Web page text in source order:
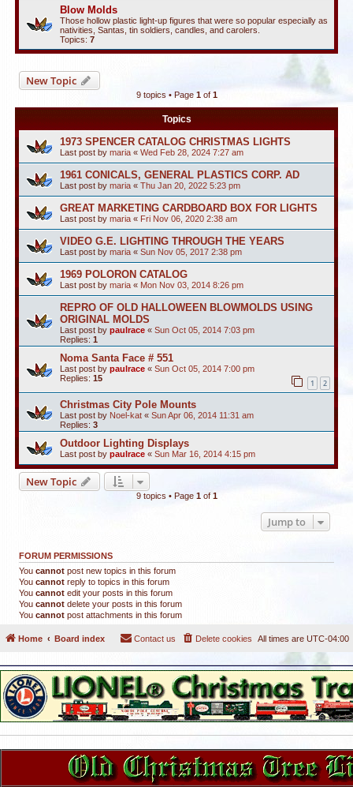
Blow Molds
Those hollow plastic light-up figures that were so popular especially as
nativities, Santas, tin soldiers, candles, and carolers.
Topics: 7
New Topic
9 topics • Page 1of 1
Topics
1973 SPENCER CATALOG CHRISTMAS LIGHTS
Last post by maria « Wed Feb 28, 2024 7:27 am
1961 CONICALS, GENERAL PLASTICS CORP. AD
Last post by maria « Thu Jan 20, 2022 5:23 pm
GREAT MARKETING CARDBOARD BOX FOR LIGHTS
Last post by maria « Fri Nov 06, 2020 2:38 am
VIDEO G.E. LIGHTING THROUGH THE YEARS
Last post by maria « Sun Nov 05, 2017 2:38 pm
1969 POLORON CATALOG
Last post by maria « Mon Nov 03, 2014 8:26 pm
REPRO OF OLD HALLOWEEN BLOWMOLDS USING
ORIGINAL MOLDS
Last post by paulrace « Sun Oct 05, 2014 7:03 pm
Replies: 1
Noma Santa Face # 551
Last post by paulrace « Sun Oct 05, 2014 7:00 pm
Replies: 15 1 2
Christmas City Pole Mounts
Last post by Noel-kat « Sun Apr 06, 2014 11:31 am
Replies: 3
Outdoor Lighting Displays
Last post by paulrace « Sun Mar 16, 2014 4:15 pm
New Topic
9 topics • Page 1of 1
Jump to
FORUM PERMISSIONS
You cannot post new topics in this forum
You cannot reply to topics in this forum
You cannot edit your posts in this forum
You cannot delete your posts in this forum
You cannot post attachments in this forum
Home Board index All times are UTC-04:00
Delete cookies
Contact us